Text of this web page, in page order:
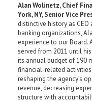
Alan Wolinetz, Chief
York, NY, Senior Vice
distinctive history as
banking organizations,
experience to our Board.
served from 2011 until
its annual budget of 190
financial-related
reshaping the agency’s
revenue, decreasing
structure with